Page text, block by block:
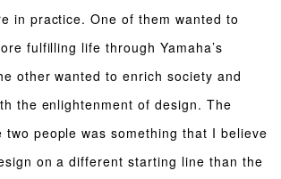
in practice. One of them wanted to
fulfilling life through Yamaha’s
other wanted to enrich society and
the enlightenment of design. The
two people was something that I believe
on a different starting line than the